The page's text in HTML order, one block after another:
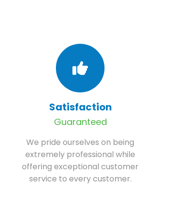
Satisfaction
Guaranteed
We pride ourselves on being
extremely professional while
offering exceptional customer
service to every customer.